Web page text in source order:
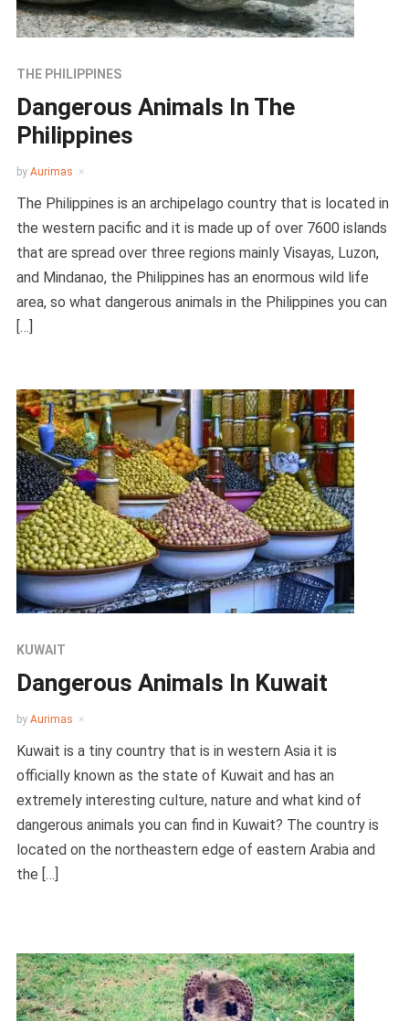
THE PHILIPPINES
Dangerous Animals In The
Philippines
by Aurimas
The Philippines is an archipelago country that is located in
the western pacific and it is made up of over 7600 islands
that are spread over three regions mainly Visayas, Luzon,
and Mindanao, the Philippines has an enormous wild life
area, so what dangerous animals in the Philippines you can
[…]
KUWAIT
Dangerous Animals In Kuwait
by Aurimas
Kuwait is a tiny country that is in western Asia it is
officially known as the state of Kuwait and has an
extremely interesting culture, nature and what kind of
dangerous animals you can find in Kuwait? The country is
located on the northeastern edge of eastern Arabia and
the […]